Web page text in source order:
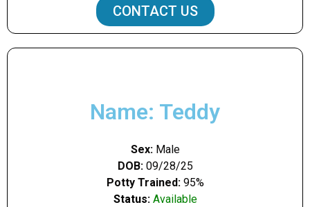
CONTACT US
Name: Teddy
Sex:Male
DOB:09/28/25
Potty Trained:95%
Status: Available